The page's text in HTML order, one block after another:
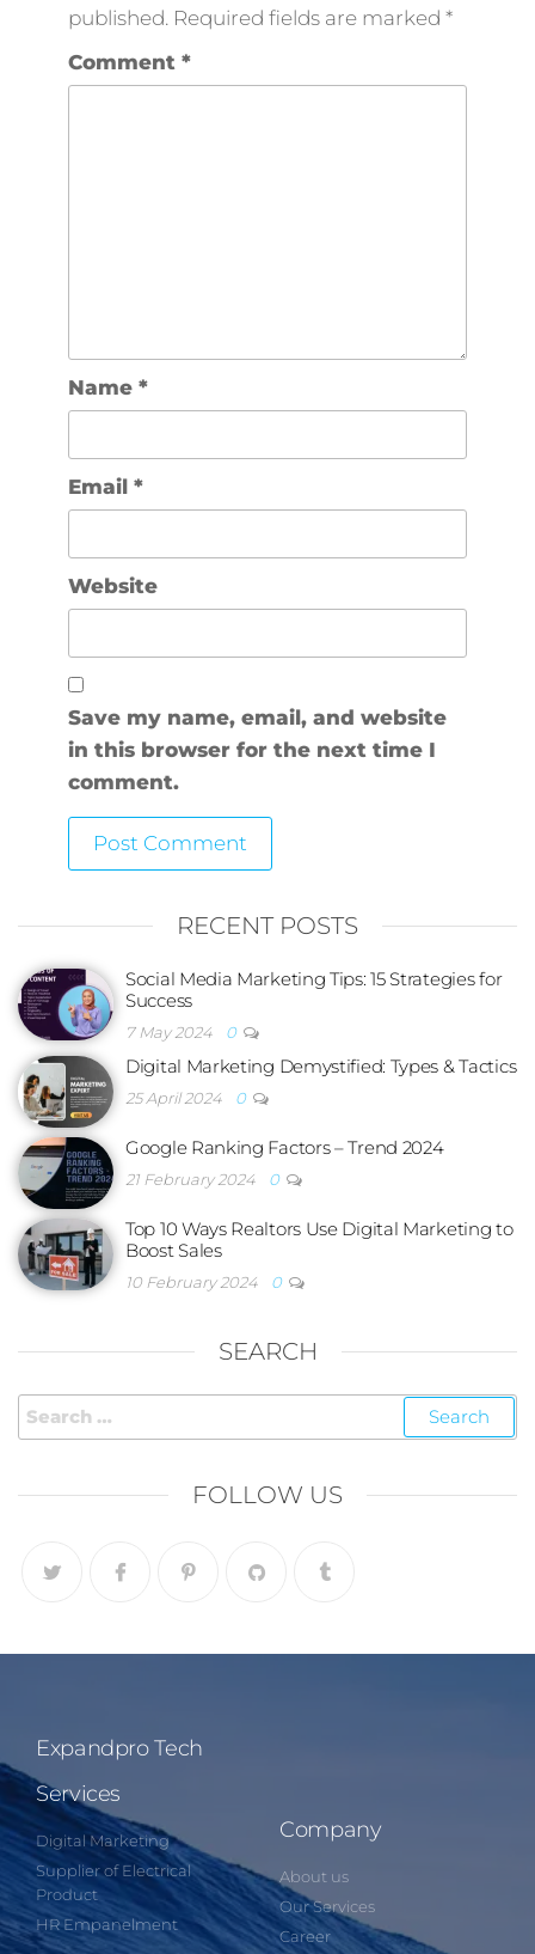
published. Required fields are marked *
Comment *
Name *
Email *
Website
Save my name, email, and website
in this browser for the next time I
comment.
RECENT POSTS
Social Media Marketing Tips: 15 Strategies for
Success
7 May 2024 0
Digital Marketing Demystified: Types & Tactics
25 April 2024 0
Google Ranking Factors – Trend 2024
21 February 2024 0
Top 10 Ways Realtors Use Digital Marketing to
Boost Sales
10 February 2024 0
SEARCH
FOLLOW US
Expandpro Tech
Services
Digital Marketing
Supplier of Electrical
Product
HR Empanelment
Company
About us
Our Services
Career